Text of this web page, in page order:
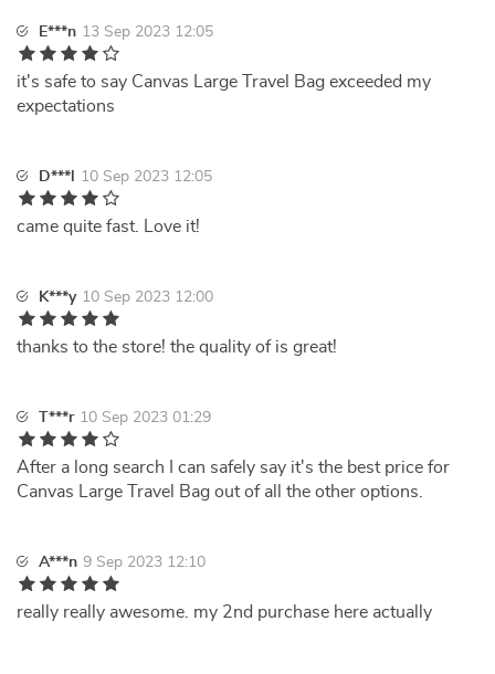
E***n 13 Sep 2023 12:05
it's safe to say Canvas Large Travel Bag exceeded my
expectations
D***l 10 Sep 2023 12:05
came quite fast. Love it!
K***y 10 Sep 2023 12:00
thanks to the store! the quality of is great!
T***r 10 Sep 2023 01:29
After a long search I can safely say it's the best price for
Canvas Large Travel Bag out of all the other options.
A***n 9 Sep 2023 12:10
really really awesome. my 2nd purchase here actually